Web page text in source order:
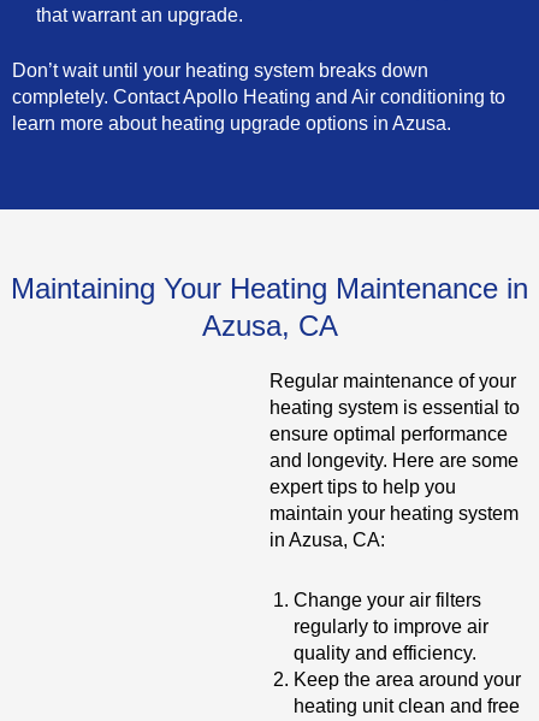
that warrant an upgrade.
Don’t wait until your heating system breaks down
completely. Contact Apollo Heating and Air conditioning to
learn more about heating upgrade options in Azusa.
Maintaining Your Heating Maintenance in
Azusa, CA
Regular maintenance of your
heating system is essential to
ensure optimal performance
and longevity. Here are some
expert tips to help you
maintain your heating system
in Azusa, CA:
Change your air filters
regularly to improve air
quality and efficiency.
Keep the area around your
heating unit clean and free